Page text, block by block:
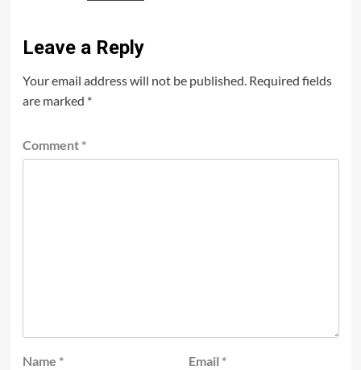
Leave a Reply
Your email address will not be published. Required fields
are marked *
Comment *
Name * Email *